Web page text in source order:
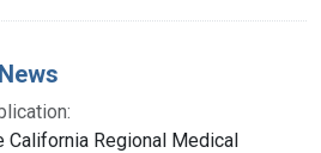
California Regional Medical